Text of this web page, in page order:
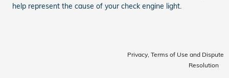
help represent the cause of your check engine light.
Privacy, Terms of Use and Dispute
Resolution